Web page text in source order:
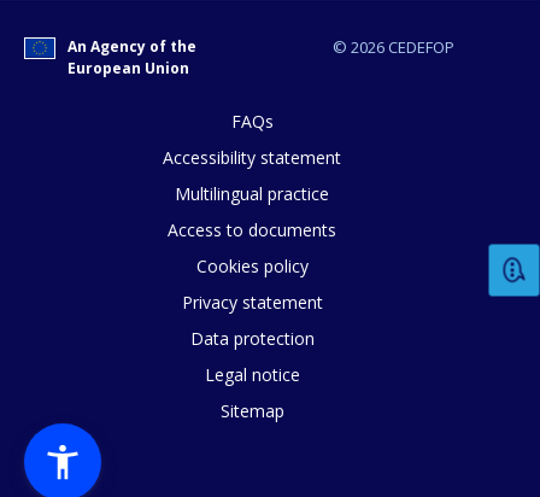
© 2026 CEDEFOP
An Agency of the
European Union
FAQs
Accessibility statement
Multilingual practice
Access to documents
Cookies policy
Privacy statement
Data protection
Legal notice
Sitemap
Any additional comments or
page?
E-mail (optional)